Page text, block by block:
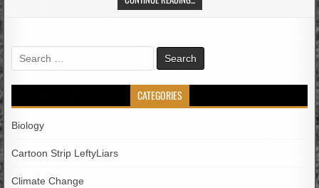
Search
for:
CATEGORIES
Biology
Cartoon Strip LeftyLiars
Climate Change